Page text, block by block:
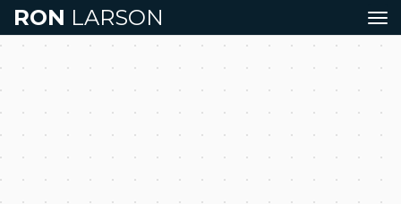
RON LARSON